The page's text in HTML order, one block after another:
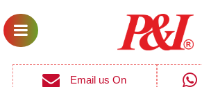
Email us On